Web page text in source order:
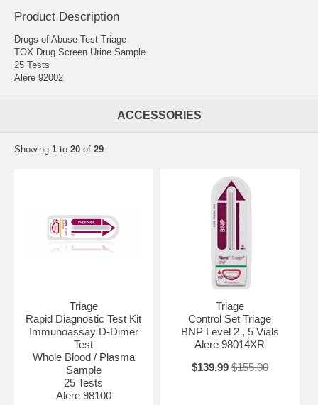
Product Description
Drugs of Abuse Test Triage
TOX Drug Screen Urine Sample
25 Tests
Alere 92002
ACCESSORIES
Showing 1 to 20 of 29
Triage
Rapid Diagnostic Test Kit
Immunoassay D-Dimer
Test
Whole Blood / Plasma
Sample
25 Tests
Alere 98100
Triage
Control Set Triage
BNP Level 2 , 5 Vials
Alere 98014XR
$139.99 $155.00